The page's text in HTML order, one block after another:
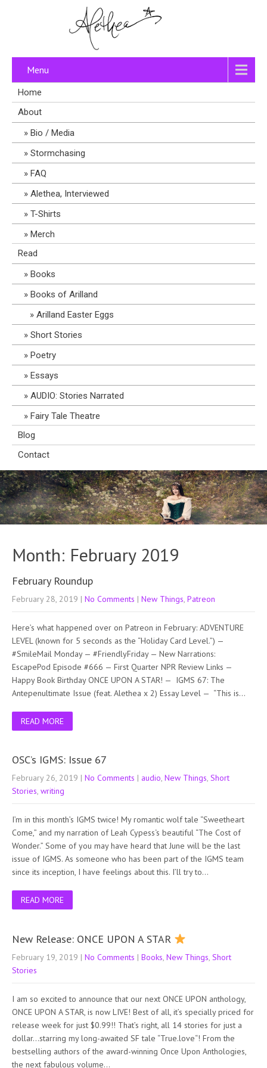
Menu
Home
About
Bio / Media
Stormchasing
FAQ
Alethea, Interviewed
T-Shirts
Merch
Read
Books
Books of Arilland
Arilland Easter Eggs
Short Stories
Poetry
Essays
AUDIO: Stories Narrated
Fairy Tale Theatre
Blog
Contact
Month: February 2019
February Roundup
February 28, 2019 | No Comments | New Things Patreon
Here’s what happened over on Patreon in February: ADVENTURE
LEVEL (known for 5 seconds as the “Holiday Card Level.”) —
#SmileMail Monday — #FriendlyFriday — New Narrations:
EscapePod Episode #666 — First Quarter NPR Review Links —
Happy Book Birthday ONCE UPON A STAR! — IGMS 67: The
Antepenultimate Issue (feat. Alethea x 2) Essay Level — “This is…
READ MORE
OSC’s IGMS: Issue 67
February 26, 2019 | No Comments | audio New Things Short
Stories writing
I’m in this month’s IGMS twice! My romantic wolf tale “Sweetheart
Come,” and my narration of Leah Cypess‘s beautiful “The Cost of
Wonder.” Some of you may have heard that June will be the last
issue of IGMS. As someone who has been part of the IGMS team
since its inception, I have feelings about this. I’ll try to…
READ MORE
New Release: ONCE UPON A STAR
February 19, 2019 | No Comments | Books, New Things, Short
Stories
I am so excited to announce that our next ONCE UPON anthology,
ONCE UPON A STAR, is now LIVE! Best of all, it’s specially priced for
release week for just $0.99!! That’s right, all 14 stories for just a
dollar…starring my long-awaited SF tale “True.love“! From the
bestselling authors of the award-winning Once Upon Anthologies,
the next fabulous volume…